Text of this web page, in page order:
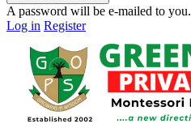
A password will be e-mailed to you.
Log in Register